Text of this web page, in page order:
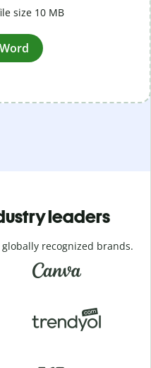
size 10 MB
leaders
recognized brands.